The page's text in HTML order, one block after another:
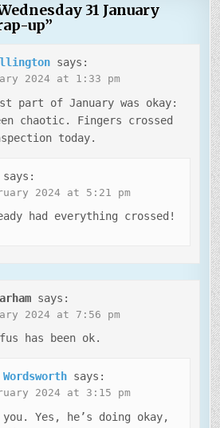
31 January
up”
says:
2024 at 1:33 pm
part of January was okay:
chaotic. Fingers crossed
today.
says:
2024 at 5:21 pm
had everything crossed!
says:
2024 at 7:56 pm
has been ok.
says:
2024 at 3:15 pm
you. Yes, he’s doing okay,